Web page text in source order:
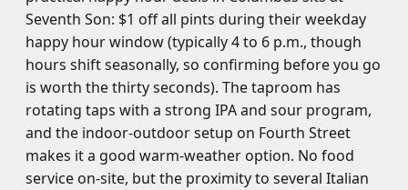
Seventh Son: $1 off all pints during their weekday
happy hour window (typically 4 to 6 p.m., though
hours shift seasonally, so confirming before you go
is worth the thirty seconds). The taproom has
rotating taps with a strong IPA and sour program,
and the indoor-outdoor setup on Fourth Street
makes it a good warm-weather option. No food
service on-site, but the proximity to several Italian